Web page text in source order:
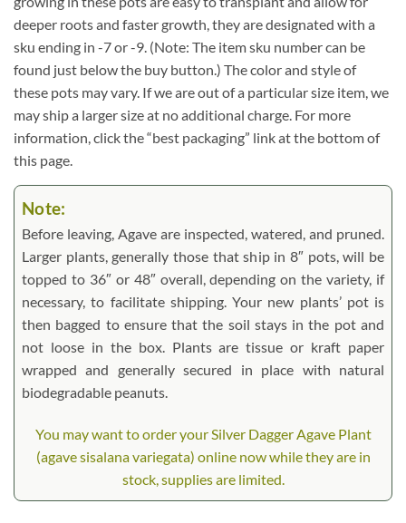
deeper roots and faster growth, they are designated with a
sku ending in -7 or -9. (Note: The item sku number can be
found just below the buy button.) The color and style of
these pots may vary. If we are out of a particular size item, we
may ship a larger size at no additional charge. For more
information, click the “best packaging” link at the bottom of
this page.
Note:
Before leaving, Agave are inspected, watered, and pruned.
Larger plants, generally those that ship in 8″ pots, will be
topped to 36″ or 48″ overall, depending on the variety, if
necessary, to facilitate shipping. Your new plants’ pot is
then bagged to ensure that the soil stays in the pot and
not loose in the box. Plants are tissue or kraft paper
wrapped and generally secured in place with natural
biodegradable peanuts.
You may want to order your Silver Dagger Agave Plant
(agave sisalana variegata) online now while they are in
stock, supplies are limited.